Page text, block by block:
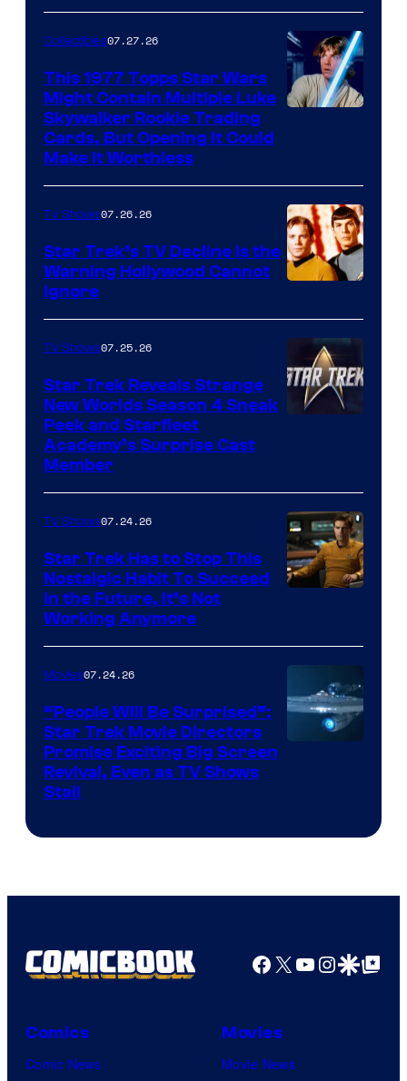
courtesy
of
paramount+
Collectibles07.27.26
This 1977 Topps Star Wars
Might Contain Multiple Luke
Skywalker Rookie Trading
Cards, But Opening It Could
Make It Worthless
TV Shows07.26.26
Star Trek’s TV Decline Is the
Warning Hollywood Cannot
Ignore
TV Shows07.25.26
Star Trek Reveals Strange
New Worlds Season 4 Sneak
Peek and Starfleet
Academy’s Surprise Cast
Member
of
Paramount
TV Shows07.24.26
Star Trek Has to Stop This
Nostalgic Habit To Succeed
in the Future, It’s Not
Working Anymore
Movies07.24.26
“People Will Be Surprised”:
Star Trek Movie Directors
Promise Exciting Big Screen
Revival, Even as TV Shows
Stall
Facebook
X YouTube
GoogleGoogle Top
Comics
Comic News
Movies
Movie News